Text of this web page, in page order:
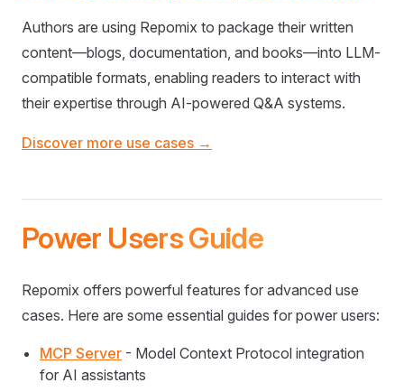
Authors are using Repomix to package their written
content—blogs, documentation, and books—into LLM-
compatible formats, enabling readers to interact with
their expertise through AI-powered Q&A systems.
Discover more use cases →
Power Users Guide
Repomix offers powerful features for advanced use
cases. Here are some essential guides for power users:
MCP Server - Model Context Protocol integration
for AI assistants